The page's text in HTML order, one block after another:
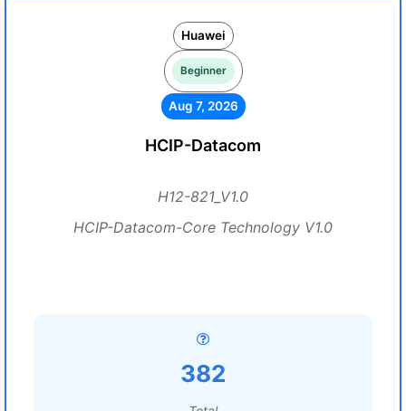
Huawei
Beginner
Aug 7, 2026
HCIP-Datacom
H12-821_V1.0
HCIP-Datacom-Core Technology V1.0
382